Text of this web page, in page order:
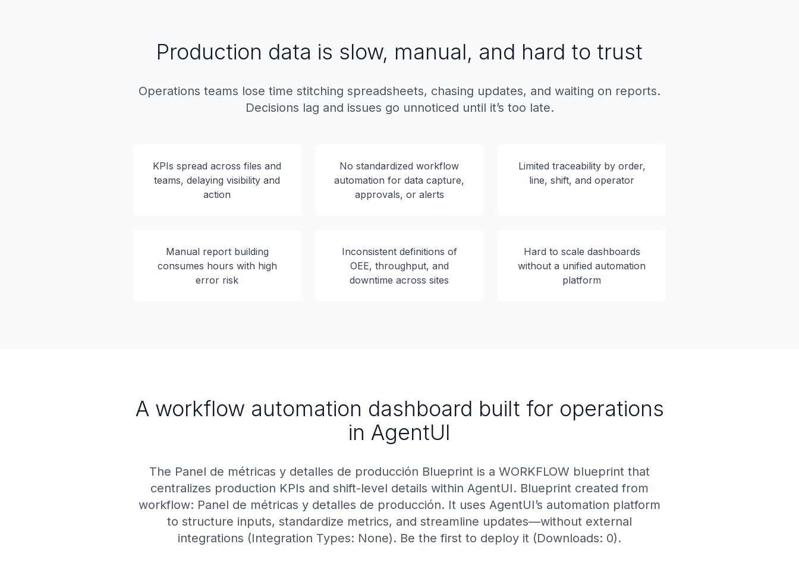
Production data is slow, manual, and hard to trust
Operations teams lose time stitching spreadsheets, chasing updates, and waiting on reports.
Decisions lag and issues go unnoticed until it’s too late.
KPIs spread across files and
teams, delaying visibility and
action
No standardized workflow
automation for data capture,
approvals, or alerts
Limited traceability by order,
line, shift, and operator
Manual report building
consumes hours with high
error risk
Inconsistent definitions of
OEE, throughput, and
downtime across sites
Hard to scale dashboards
without a unified automation
platform
A workflow automation dashboard built for operations
in AgentUI
The Panel de métricas y detalles de producción Blueprint is a WORKFLOW blueprint that
centralizes production KPIs and shift-level details within AgentUI. Blueprint created from
workflow: Panel de métricas y detalles de producción. It uses AgentUI’s automation platform
to structure inputs, standardize metrics, and streamline updates—without external
integrations (Integration Types: None). Be the first to deploy it (Downloads: 0).